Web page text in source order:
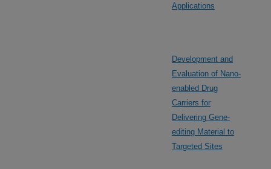
Applications
Development and
Evaluation of Nano-
enabled Drug
Carriers for
Delivering Gene-
editing Material to
Targeted Sites